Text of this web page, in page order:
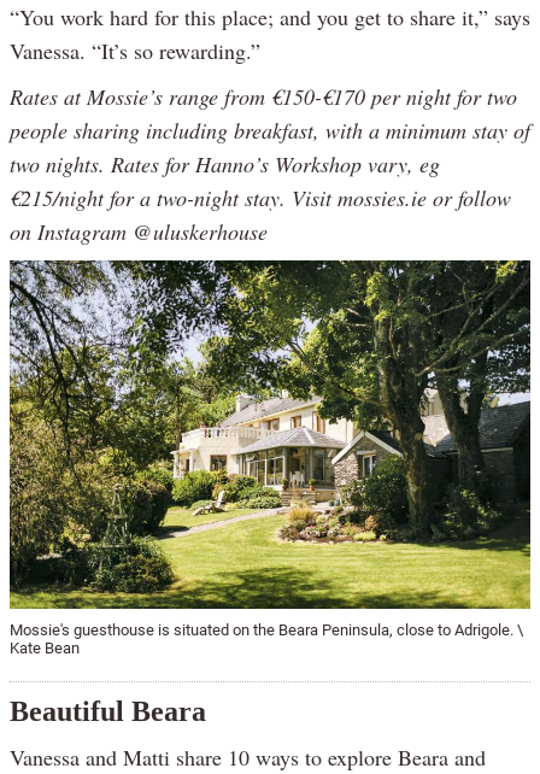
“You work hard for this place; and you get to share it,” says
Vanessa. “It’s so rewarding.”
Rates at Mossie’s range from €150-€170 per night for two
people sharing including breakfast, with a minimum stay of
two nights. Rates for Hanno’s Workshop vary, eg
€215/night for a two-night stay. Visit mossies.ie or follow
on Instagram @uluskerhouse
Mossie's guesthouse is situated on the Beara Peninsula, close to Adrigole. \
Kate Bean
Beautiful Beara
Vanessa and Matti share 10 ways to explore Beara and